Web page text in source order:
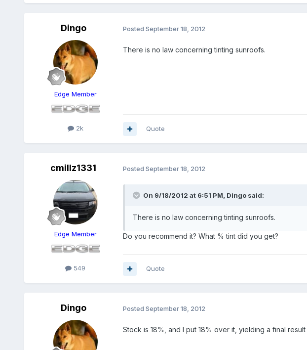
Dingo
Edge Member
2k
Posted September 18, 2012
There is no law concerning tinting sunroofs.
Quote
cmillz1331
Edge Member
549
Posted September 18, 2012
On 9/18/2012 at 6:51 PM, Dingo said:
There is no law concerning tinting sunroofs.
Do you recommend it? What % tint did you get?
Quote
Dingo Posted September 18, 2012
Stock is 18%, and I put 18% over it, yielding a final